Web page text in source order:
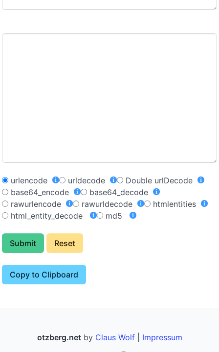
urlencode urldecode
Double urlDecode
base64_encode
base64_decode
rawurlencode
rawurldecode
htmlentities
html_entity_decode
md5
Submit Reset
Copy to Clipboard
otzberg.netby Claus Wolf| Impressum